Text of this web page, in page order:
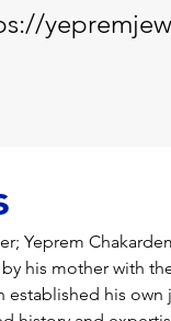
Yeprem
his mother with
his own